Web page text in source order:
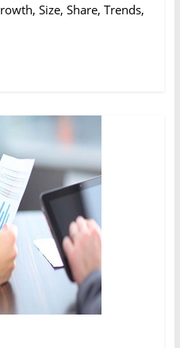
Size, Share, Trends,